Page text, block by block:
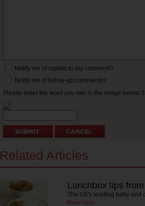
Notify me of replies to my comment?
Notify me of follow-up comments?
Please enter the word you see in the image
Related Articles
Lunchbox tips
The UK's leading baby
Read more